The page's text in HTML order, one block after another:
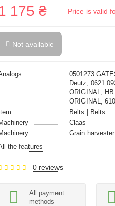
175 ₴ Price is valid
Not available
0501273
Deutz, 0621
ORIGINAL,
ORIGINAL,
Item
Belts | Belts
Claas
Grain harvester
the features
0 reviews
All payment
methods